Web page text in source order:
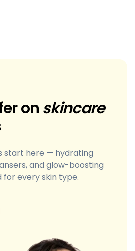
on skincare
start here — hydrating
and glow-boosting
every skin type.